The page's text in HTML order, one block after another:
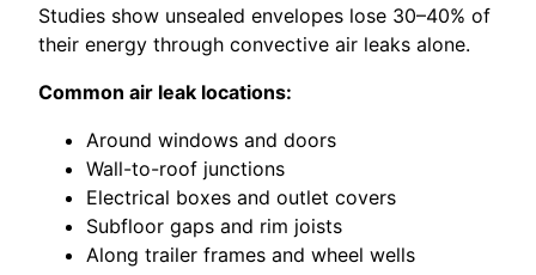
Studies show unsealed envelopes lose 30–40% of
their energy through convective air leaks alone.
Common air leak locations:
Around windows and doors
Wall-to-roof junctions
Electrical boxes and outlet covers
Subfloor gaps and rim joists
Along trailer frames and wheel wells